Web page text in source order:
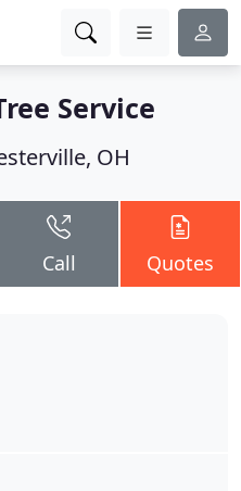
Service
OH
Call Quotes